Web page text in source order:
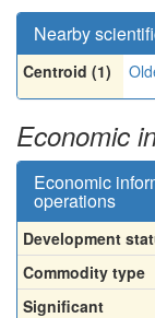
Nearby
Centroid (1)
Economic
Economic
operations
Development
Commodity type
Significant